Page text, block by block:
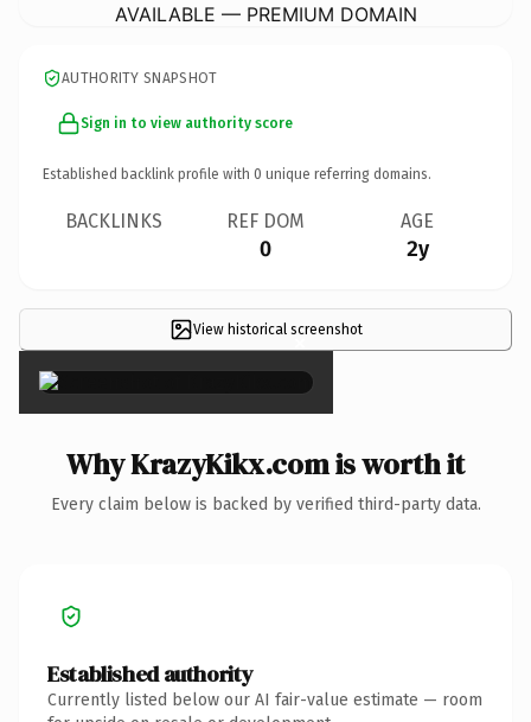
AVAILABLE — PREMIUM DOMAIN
AUTHORITY SNAPSHOT
Sign in to view authority score
Established backlink profile with 0 unique referring domains.
BACKLINKS REF DOM
0
AGE
2y
View historical screenshot
×
Why KrazyKikx.com is worth it
Every claim below is backed by verified third-party data.
Established authority
Currently listed below our AI fair-value estimate — room